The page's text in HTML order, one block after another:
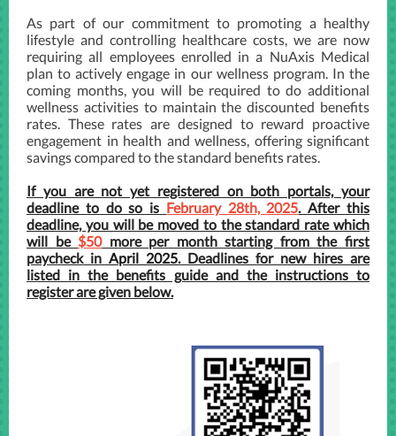
As part of our commitment to promoting a healthy
lifestyle and controlling healthcare costs, we are now
requiring all employees enrolled in a NuAxis Medical
plan to actively engage in our wellness program. In the
coming months, you will be required to do additional
wellness activities to maintain the discounted benefits
rates. These rates are designed to reward proactive
engagement in health and wellness, offering significant
savings compared to the standard benefits rates.
If you are not yet registered on both portals, your
deadline to do so is February 28th, 2025. After this
deadline, you will be moved to the standard rate which
will be $50more per month starting from the first
paycheck in April 2025. Deadlines for new hires are
listed in the benefits guide and the instructions to
register are given below.